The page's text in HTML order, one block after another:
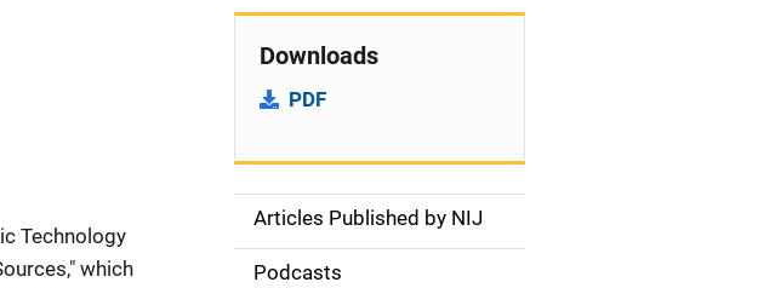
Technology
which
Downloads
PDF
SArticles Published by NIJ
Podcasts